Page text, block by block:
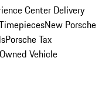
Center Delivery
New Porsche
Porsche Tax
Vehicle